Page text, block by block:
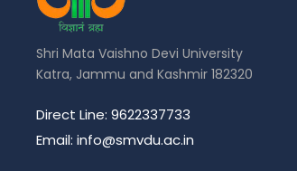
Shri Mata Vaishno Devi University
Katra, Jammu and Kashmir 182320
Direct Line: 9622337733
Email: info@smvdu.ac.in